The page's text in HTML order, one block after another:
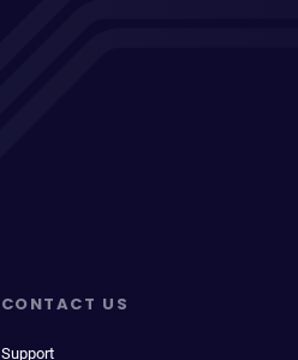
CONTACT US
Support